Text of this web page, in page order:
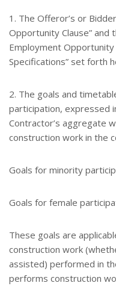
1. The Offeror’s or
Opportunity Clause” and
Employment
Specifications” set forth
2. The goals and
participation, expressed
Contractor’s aggregate
construction work in the
Goals for minority
Goals for female
These goals are
construction work
assisted) performed in
performs construction